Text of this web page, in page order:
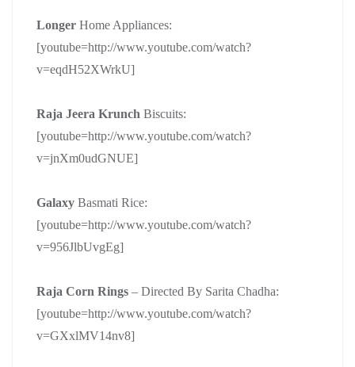
Longer Home Appliances:
[youtube=http://www.youtube.com/watch?
v=eqdH52XWrkU]
Raja Jeera Krunch Biscuits:
[youtube=http://www.youtube.com/watch?
v=jnXm0udGNUE]
Galaxy Basmati Rice:
[youtube=http://www.youtube.com/watch?
v=956JlbUvgEg]
Raja Corn Rings – Directed By Sarita Chadha:
[youtube=http://www.youtube.com/watch?
v=GXxlMV14nv8]